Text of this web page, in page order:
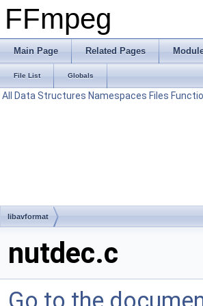
FFmpeg
Main Page Related Pages
File List Globals
All Data Structures Namespaces Files
libavformat
nutdec.c
Go to the